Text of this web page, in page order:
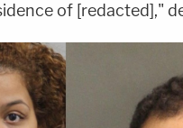
of [redacted],"